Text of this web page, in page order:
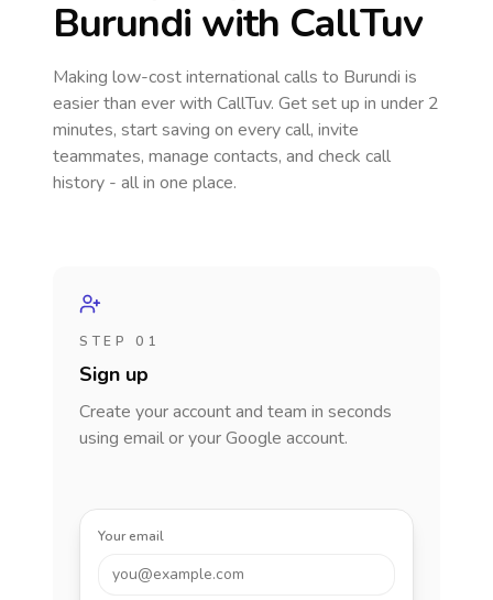
Burundi with CallTuv
Making low-cost international calls to Burundi is
easier than ever with CallTuv. Get set up in under 2
minutes, start saving on every call, invite
teammates, manage contacts, and check call
history - all in one place.
STEP 01
Sign up
Create your account and team in seconds
using email or your Google account.
Your email
you@example.com